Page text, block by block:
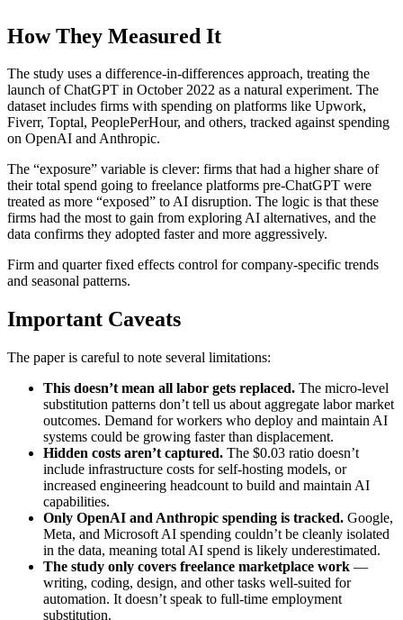
How They Measured It
The study uses a difference-in-differences approach, treating the
launch of ChatGPT in October 2022 as a natural experiment. The
dataset includes firms with spending on platforms like Upwork,
Fiverr, Toptal, PeoplePerHour, and others, tracked against spending
on OpenAI and Anthropic.
The “exposure” variable is clever: firms that had a higher share of
their total spend going to freelance platforms pre-ChatGPT were
treated as more “exposed” to AI disruption. The logic is that these
firms had the most to gain from exploring AI alternatives, and the
data confirms they adopted faster and more aggressively.
Firm and quarter fixed effects control for company-specific trends
and seasonal patterns.
Important Caveats
The paper is careful to note several limitations:
This doesn’t mean all labor gets replaced. The micro-level
substitution patterns don’t tell us about aggregate labor market
outcomes. Demand for workers who deploy and maintain AI
systems could be growing faster than displacement.
Hidden costs aren’t captured. The $0.03 ratio doesn’t
include infrastructure costs for self-hosting models, or
increased engineering headcount to build and maintain AI
capabilities.
Only OpenAI and Anthropic spending is tracked. Google,
Meta, and Microsoft AI spending couldn’t be cleanly isolated
in the data, meaning total AI spend is likely underestimated.
The study only covers freelance marketplace work —
writing, coding, design, and other tasks well-suited for
automation. It doesn’t speak to full-time employment
substitution.